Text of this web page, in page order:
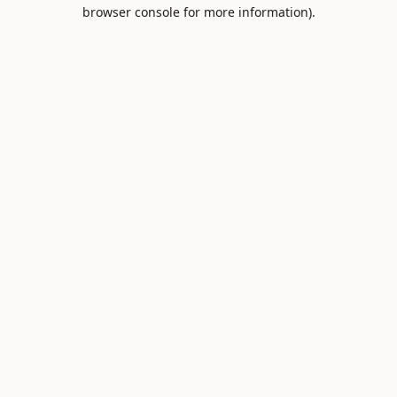
browser console for more information).